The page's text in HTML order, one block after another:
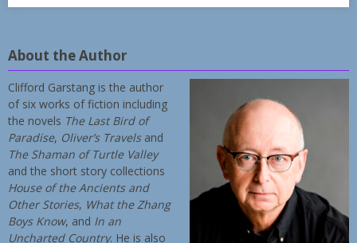
About the Author
Clifford Garstang is the author
of six works of fiction including
the novels The Last Bird of
Paradise, Oliver’s Travelsand
The Shaman of Turtle Valley
and the short story collections
House of the Ancients and
Other Stories, What the Zhang
Boys Know, and In an
Uncharted Country. He is also